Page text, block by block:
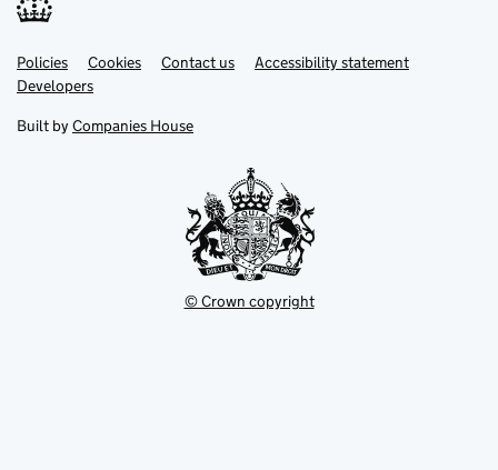
Support links
PoliciesLink
opens
in
tab
Cookies Contact usLinkAccessibility statement
DevelopersLink
in
new
Built by Companies House
© Crown copyright